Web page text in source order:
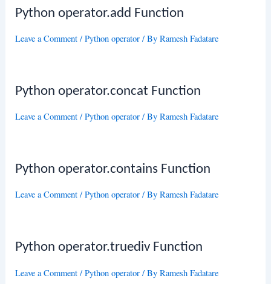
Python operator.add Function
Leave a Comment /Python operator / ByRamesh Fadatare
Python operator.concat Function
Leave a Comment /Python operator / ByRamesh Fadatare
Python operator.contains Function
Leave a Comment /Python operator / ByRamesh Fadatare
Python operator.truediv Function
Leave a Comment /Python operator / ByRamesh Fadatare